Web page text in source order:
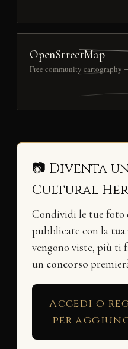
OpenStreetMap
Free community cartography
📷 Diventa
Cultural
Condividi le tue foto
pubblicate con la
vengono viste, più ti
un concorso
Accedi o
per